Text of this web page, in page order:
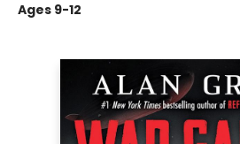
Ages 9-12